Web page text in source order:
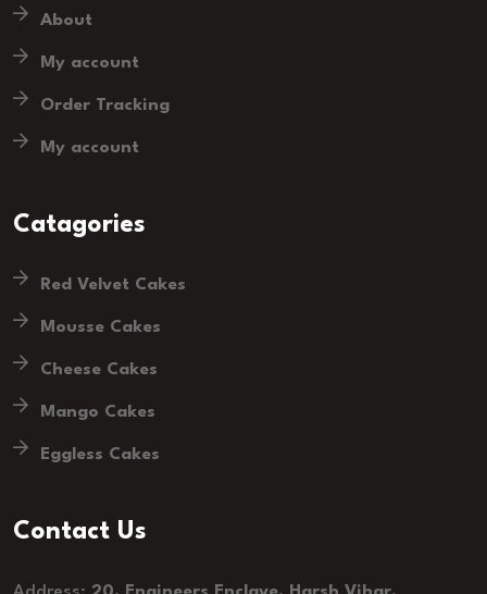
About
My account
Order Tracking
My account
Catagories
Red Velvet Cakes
Mousse Cakes
Cheese Cakes
Mango Cakes
Eggless Cakes
Contact Us